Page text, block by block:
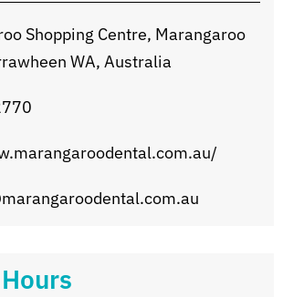
Shopping Centre, Marangaroo
WA, Australia